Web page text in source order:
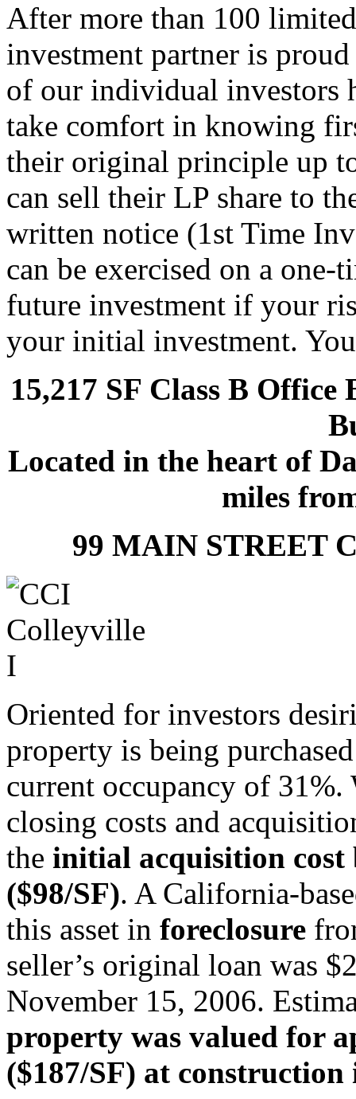
After more than 100
investment partner is
of our individual investors
take comfort in knowing
their original principle up
can sell their LP share to
written notice (1st Time
can be exercised on a one-
future investment if your
your initial investment.
15,217 SF Class B
Located in the heart of
miles
99 MAIN STREET
Oriented for investors
property is being
current occupancy of
closing costs and
the initial acquisition cost
($98/SF). A California-
this asset in foreclosure
seller’s original loan was
November 15, 2006.
property was valued for
($187/SF) at construction